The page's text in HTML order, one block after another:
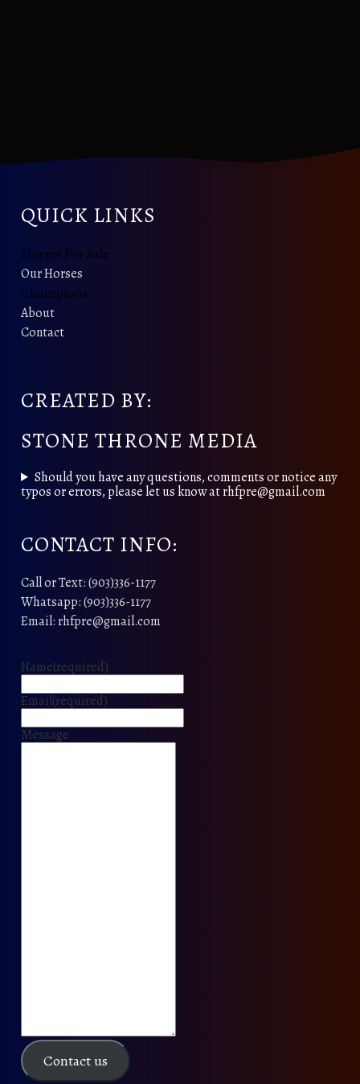
QUICK LINKS
Horses For Sale
Our Horses
Champions
About
Contact
CREATED BY:
STONE THRONE MEDIA
Should you have any questions, comments or notice any
typos or errors, please let us know at rhfpre@gmail.com
CONTACT INFO:
Call or Text: (903)336-1177
Whatsapp: (903)336-1177
Email: rhfpre@gmail.com
Name(required)
Email(required)
Message
Contact us